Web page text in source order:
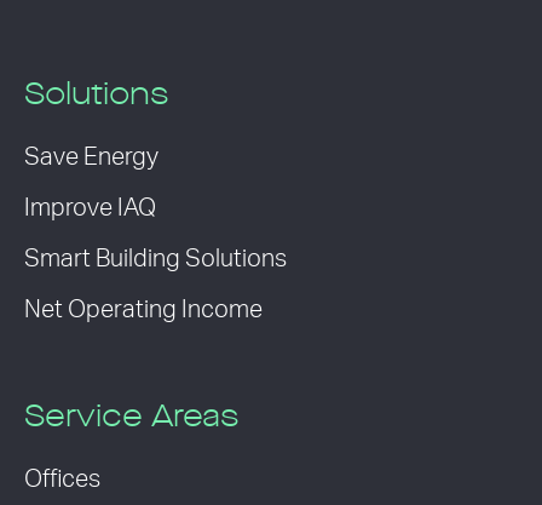
Solutions
Save Energy
Improve IAQ
Smart Building Solutions
Net Operating Income
Service Areas
Offices